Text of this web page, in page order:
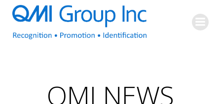
Skip
to
QMI NEWS